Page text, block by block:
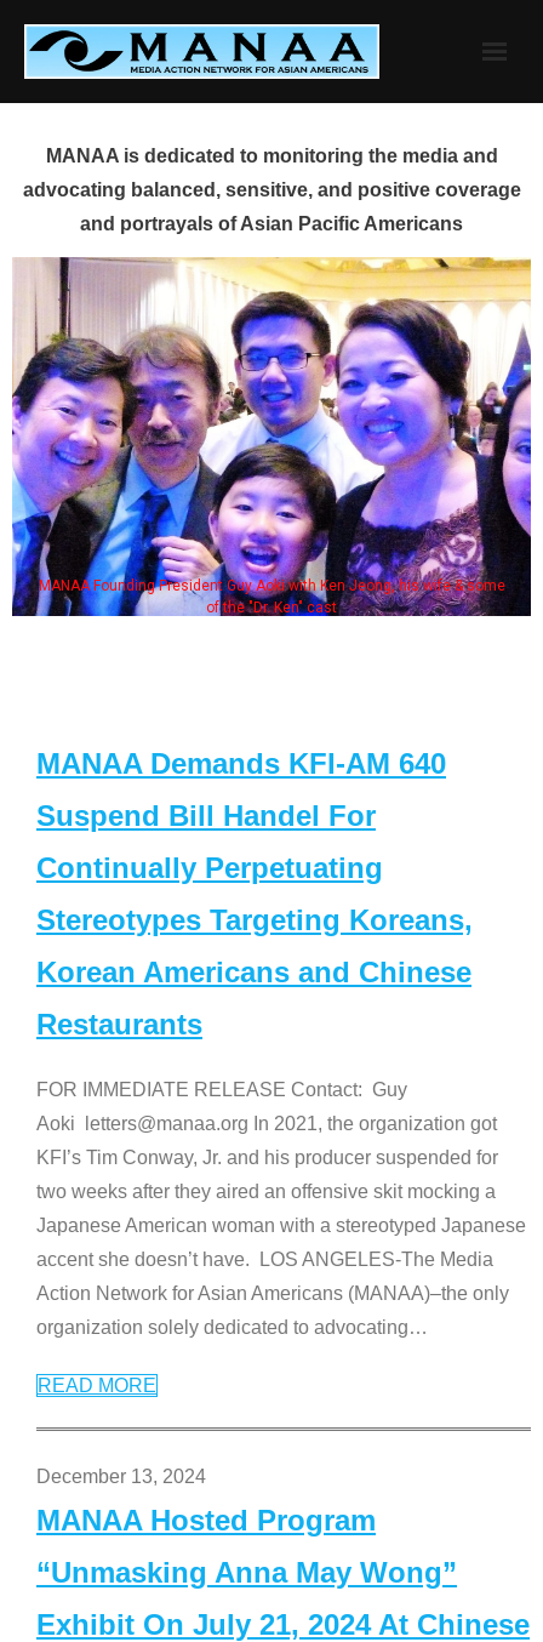
content
MANAA is dedicated to monitoring the media and
advocating balanced, sensitive, and positive coverage
and portrayals of Asian Pacific Americans
MANAA Founding President Guy Aoki with Ken Jeong, his wife & some
of the "Dr. Ken" cast
MANAA Demands KFI-AM 640
Suspend Bill Handel For
Continually Perpetuating
Stereotypes Targeting Koreans,
Korean Americans and Chinese
Restaurants
FOR IMMEDIATE RELEASE Contact: Guy
Aoki letters@manaa.org In 2021, the organization got
KFI’s Tim Conway, Jr. and his producer suspended for
two weeks after they aired an offensive skit mocking a
Japanese American woman with a stereotyped Japanese
accent she doesn’t have. LOS ANGELES-The Media
Action Network for Asian Americans (MANAA)–the only
organization solely dedicated to advocating…
READ MORE
December 13, 2024
MANAA Hosted Program
“Unmasking Anna May Wong”
Exhibit On July 21, 2024 At Chinese